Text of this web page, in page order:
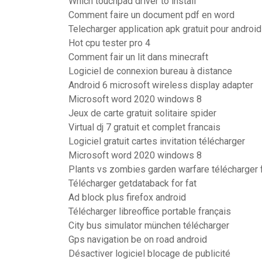
Comment faire un document pdf en word
Telecharger application apk gratuit pour android
Hot cpu tester pro 4
Comment fair un lit dans minecraft
Logiciel de connexion bureau à distance
Android 6 microsoft wireless display adapter
Microsoft word 2020 windows 8
Jeux de carte gratuit solitaire spider
Virtual dj 7 gratuit et complet francais
Logiciel gratuit cartes invitation télécharger
Microsoft word 2020 windows 8
Plants vs zombies garden warfare télécharger
Télécharger getdataback for fat
Ad block plus firefox android
Télécharger libreoffice portable français
City bus simulator münchen télécharger
Gps navigation be on road android
Désactiver logiciel blocage de publicité